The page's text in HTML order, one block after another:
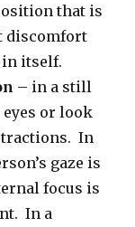
that is
discomfort
in itself.
– in a still
or look
In
gaze is
focus is
In a